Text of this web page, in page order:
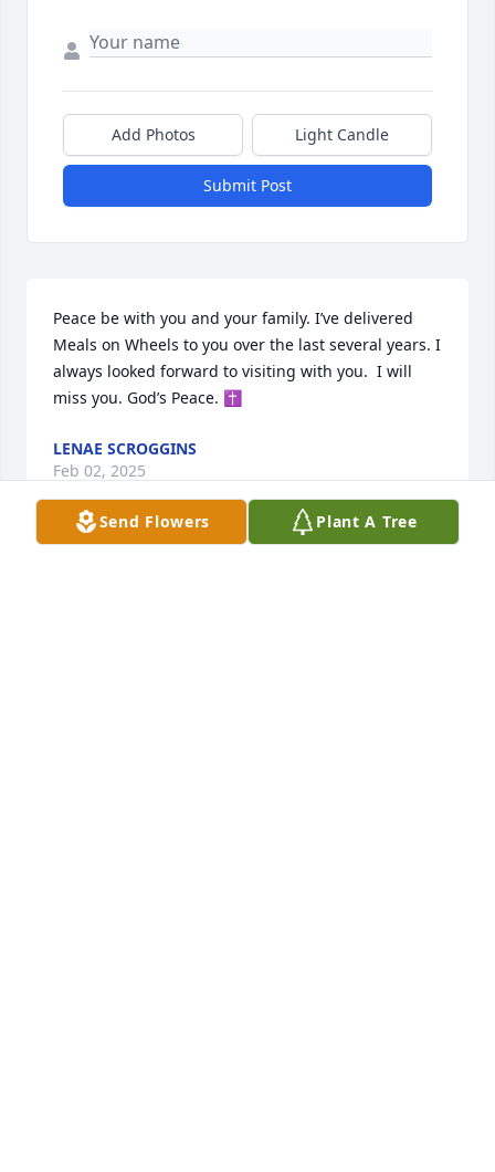
Add Photos Light Candle
Submit Post
Peace be with you and your family. I’ve delivered
Meals on Wheels to you over the last several years. I
always looked forward to visiting with you.  I will
miss you. God’s Peace. ✝️
LENAE SCROGGINS
Feb 02, 2025
Send Flowers Plant A Tree